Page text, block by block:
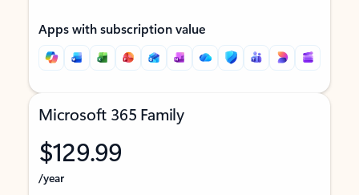
Apps with subscription value
Microsoft 365 Family
$129.99
/year